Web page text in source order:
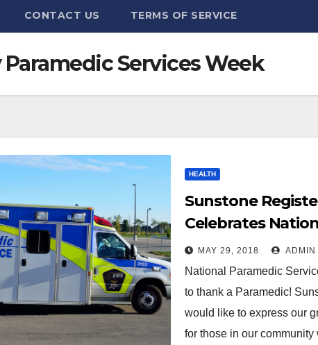
CONTACT US TERMS OF SERVICE
Paramedic Services Week
HEALTH
Sunstone
Celebrates
Services Week
MAY 29, 2018 ADMIN
National Paramedic
to thank a Paramedic!
would like to express our
for those in our